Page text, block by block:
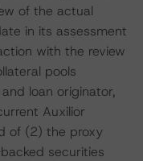
of the actual
in its assessment
with the review
pools
loan originator,
Auxilior
of (2) the proxy
securities